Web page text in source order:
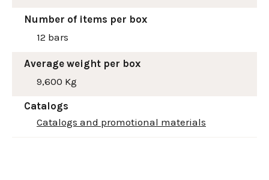
Number of items per box
12 bars
Average weight per box
9,600 Kg
Catalogs
Catalogs and promotional materials